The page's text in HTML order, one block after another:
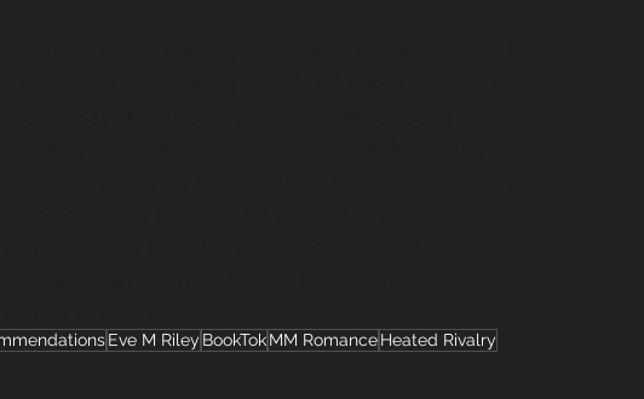
Eve M Riley BookTokMM RomanceHeated Rivalry